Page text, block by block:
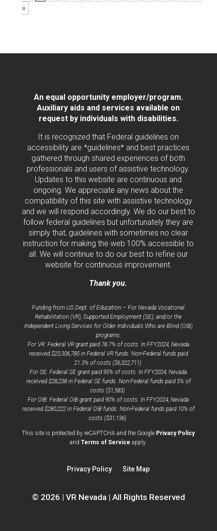
»
An equal opportunity employer/program.
Auxiliary aids and services available on
request by individuals with disabilities.
It is recognized that Federal guidelines on
accessibility are *guidelines* and best practices
gathered through shared experiences of both
professionals and users of assistive technology.
Updates to this website are continuous and
ongoing. We appreciate any news about the
compatibility of this site with assistive technology
and we will respond accordingly. We do our best to
follow federal guidelines but unfortunately they are
simply that, guidelines with sometimes no clear
instruction for making the web 100% accessible to
all. We will continue to do our best to refine our
website for continuous improvement.
Thank you.
Funding from US Dept. of Education – For Nevada Vocational
Rehabilitation (VR), Supported Employment (SE), and/or the
Independent Living Services for Older Individuals Who are Blind (OIB)
programs.
For VR: Federal VR grant paid 78.7% of costs. In FFY2024, Nevada
received $23,306,785 in Federal VR funds. Non-Federal funds paid
21.3% of costs ($6,322,711).
For SE: Federal SE grant paid 95% of costs. In FFY2024, Nevada
received $28,238 in Federal SE funds. Non-Federal funds paid 5% of
costs ($1,583).
For OIB: Federal OIB grant paid 90% of costs. In FFY2024, Nevada
received $280,222 in Federal OIB funds. Non-Federal funds paid 10% of
costs ($31,136).
This site is protected by reCAPTCHA and the Google Privacy Policyopens
andTerms of Service opens
window
apply.
Privacy Policy Site Map
© 2026 | VR Nevada | All Rights Reserved